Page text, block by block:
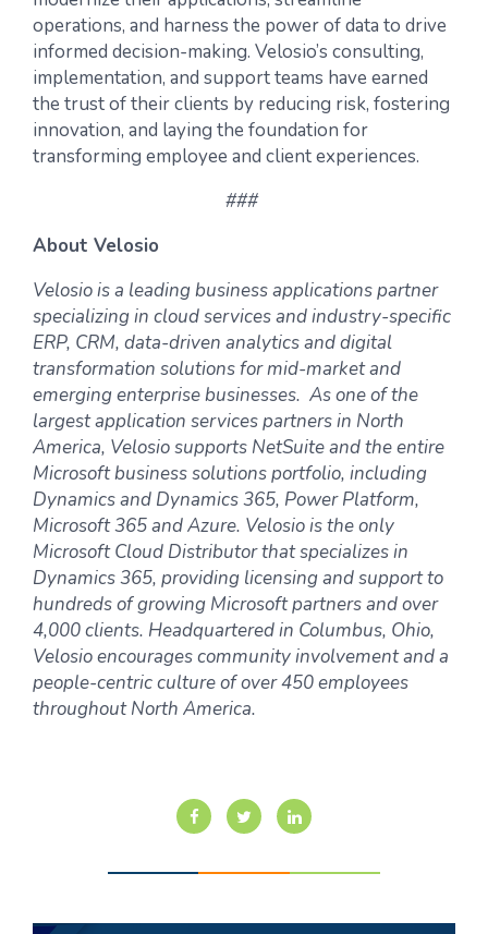
operations, and harness the power of data to drive
informed decision-making. Velosio’s consulting,
implementation, and support teams have earned
the trust of their clients by reducing risk, fostering
innovation, and laying the foundation for
transforming employee and client experiences.
###
About Velosio
Velosio is a leading business applications partner
specializing in cloud services and industry-specific
ERP, CRM, data-driven analytics and digital
transformation solutions for mid-market and
emerging enterprise businesses. As one of the
largest application services partners in North
America, Velosio supports NetSuite and the entire
Microsoft business solutions portfolio, including
Dynamics and Dynamics 365, Power Platform,
Microsoft 365 and Azure. Velosio is the only
Microsoft Cloud Distributor that specializes in
Dynamics 365, providing licensing and support to
hundreds of growing Microsoft partners and over
4,000 clients. Headquartered in Columbus, Ohio,
Velosio encourages community involvement and a
people-centric culture of over 450 employees
throughout North America.